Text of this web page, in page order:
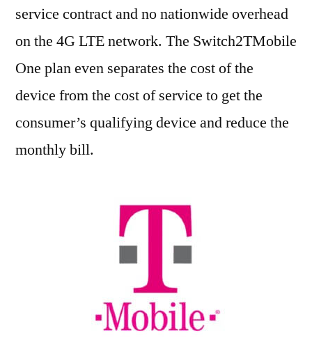
service contract and no nationwide overhead
on the 4G LTE network. The Switch2TMobile
One plan even separates the cost of the
device from the cost of service to get the
consumer’s qualifying device and reduce the
monthly bill.